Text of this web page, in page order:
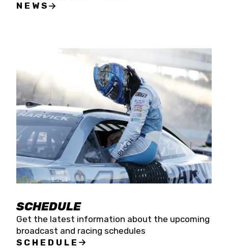
NEWS
SCHEDULE
Get the latest information about the upcoming
broadcast and racing schedules
SCHEDULE